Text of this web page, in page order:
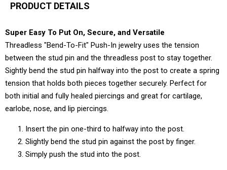
PRODUCT DETAILS
Super Easy To Put On, Secure, and Versatile
Threadless "Bend-To-Fit" Push-In jewelry uses the tension
between the stud pin and the threadless post to stay together.
Sightly bend the stud pin halfway into the post to create a spring
tension that holds both pieces together securely. Perfect for
both initial and fully healed piercings and great for cartilage,
earlobe, nose, and lip piercings.
Insert the pin one-third to halfway into the post.
Slightly bend the stud pin against the post by finger.
Simply push the stud into the post.